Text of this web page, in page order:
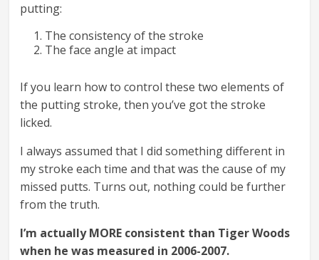
putting:
The consistency of the stroke
The face angle at impact
If you learn how to control these two elements of
the putting stroke, then you’ve got the stroke
licked.
I always assumed that I did something different in
my stroke each time and that was the cause of my
missed putts. Turns out, nothing could be further
from the truth.
I’m actually MORE consistent than Tiger Woods
when he was measured in 2006-2007.